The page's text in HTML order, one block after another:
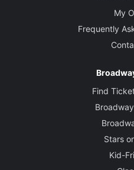
My
Frequently
Find
Stars
Kid-